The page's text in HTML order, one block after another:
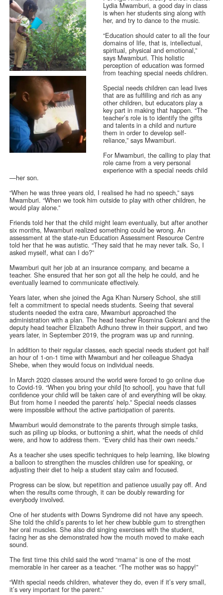
Lydia Mwamburi, a good day in class
is when her students sing along with
her, and try to dance to the music.
“Education should cater to all the four
domains of life, that is, intellectual,
spiritual, physical and emotional,”
says Mwamburi. This holistic
perception of education was formed
from teaching special needs children.
Special needs children can lead lives
that are as fulfilling and rich as any
other children, but educators play a
key part in making that happen. “The
teacher’s role is to identify the gifts
and talents in a child and nurture
them in order to develop self-
reliance,” says Mwamburi.
For Mwamburi, the calling to play that
role came from a very personal
experience with a special needs child
—her son.
“When he was three years old, I realised he had no speech,” says
Mwamburi. “When we took him outside to play with other children, he
would play alone.”
Friends told her that the child might learn eventually, but after another
six months, Mwamburi realized something could be wrong. An
assessment at the state-run Education Assessment Resource Centre
told her that he was autistic. “They said that he may never talk. So, I
asked myself, what can I do?”
Mwamburi quit her job at an insurance company, and became a
teacher. She ensured that her son got all the help he could, and he
eventually learned to communicate effectively.
Years later, when she joined the Aga Khan Nursery School, she still
felt a commitment to special needs students. Seeing that several
students needed the extra care, Mwamburi approached the
administration with a plan. The head teacher Rosmina Gokrani and the
deputy head teacher Elizabeth Adhuno threw in their support, and two
years later, in September 2019, the program was up and running.
In addition to their regular classes, each special needs student got half
an hour of 1-on-1 time with Mwamburi and her colleague Shadya
Shebe, when they would focus on individual needs.
In March 2020 classes around the world were forced to go online due
to Covid-19. “When you bring your child [to school], you have that full
confidence your child will be taken care of and everything will be okay.
But from home I needed the parents’ help.” Special needs classes
were impossible without the active participation of parents.
Mwamburi would demonstrate to the parents through simple tasks,
such as piling up blocks, or buttoning a shirt, what the needs of child
were, and how to address them. “Every child has their own needs.”
As a teacher she uses specific techniques to help learning, like blowing
a balloon to strengthen the muscles children use for speaking, or
adjusting their diet to help a student stay calm and focused.
Progress can be slow, but repetition and patience usually pay off. And
when the results come through, it can be doubly rewarding for
everybody involved.
One of her students with Downs Syndrome did not have any speech.
She told the child’s parents to let her chew bubble gum to strengthen
her oral muscles. She also did singing exercises with the student,
facing her as she demonstrated how the mouth moved to make each
sound.
The first time this child said the word “mama” is one of the most
memorable in her career as a teacher. “The mother was so happy!”
“With special needs children, whatever they do, even if it’s very small,
it’s very important for the parent.”